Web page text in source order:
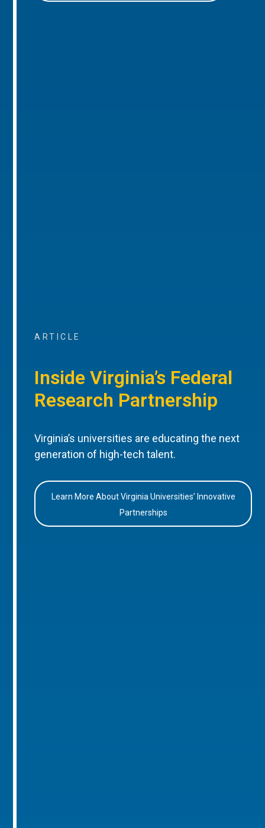
ARTICLE
Inside Virginia’s Federal
Research Partnership
Virginia’s universities are educating the next
generation of high-tech talent.
Learn More About Virginia Universities’ Innovative
Partnerships